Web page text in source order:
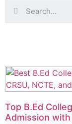
Top B.Ed
Admission with